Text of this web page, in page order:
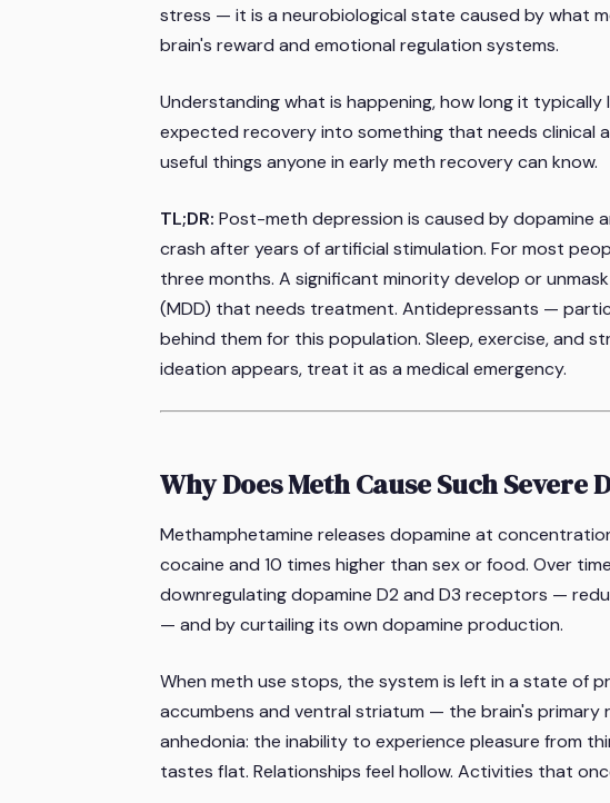
stress — it is a neurobiological state caused by what
brain's reward and emotional regulation systems.
Understanding what is happening, how long it
expected recovery into something that needs clinical
useful things anyone in early meth recovery can know.
TL;DR: Post-meth depression is caused by
crash after years of artificial stimulation. For most
three months. A significant minority develop or
(MDD) that needs treatment. Antidepressants —
behind them for this population. Sleep, exercise, and
ideation appears, treat it as a medical emergency.
Why Does Meth Cause Such Severe
Methamphetamine releases dopamine at
cocaine and 10 times higher than sex or food. Over
downregulating dopamine D2 and D3 receptors —
— and by curtailing its own dopamine production.
When meth use stops, the system is left in a state of
accumbens and ventral striatum — the brain's
anhedonia: the inability to experience pleasure from
tastes flat. Relationships feel hollow. Activities that